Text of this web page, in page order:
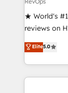
ensure long-
and service to
HubSpot
hundreds of
there’s a
teams has
★ World's
reviews on
Certified
1,500+
First,
Company of the
Elite5.0